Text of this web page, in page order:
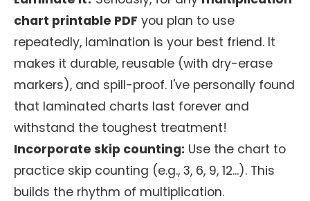
chart printable PDF you plan to use
repeatedly, lamination is your best friend. It
makes it durable, reusable (with dry-erase
markers), and spill-proof. I've personally found
that laminated charts last forever and
withstand the toughest treatment!
Incorporate skip counting: Use the chart to
practice skip counting (e.g., 3, 6, 9, 12...). This
builds the rhythm of multiplication.